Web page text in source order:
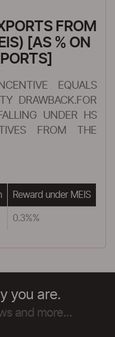
FROM
[AS % ON
EQUALS
DRAWBACK.FOR
UNDER HS
FROM THE
Reward under MEIS
0.3%%
you are.
and more...